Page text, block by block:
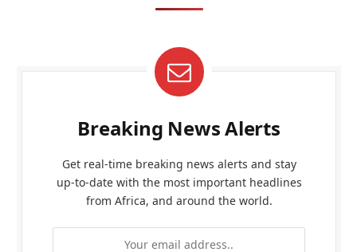
Breaking News Alerts
Get real-time breaking news alerts and stay
up-to-date with the most important headlines
from Africa, and around the world.